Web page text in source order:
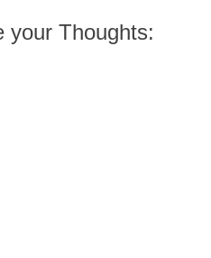
your Thoughts: